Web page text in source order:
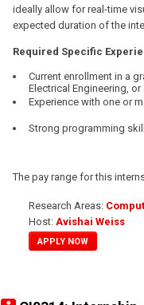
ideally allow for real-time
expected duration of the
Required Specific
Current enrollment in a
Electrical Engineering, or
Experience with one or
Strong programming
The pay range for this
Research Areas:
Host: Avishai Weiss
APPLY NOW